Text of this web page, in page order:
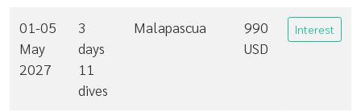
01-05
May
2027
3
days
11
dives
Malapascua
990
USD
Interest